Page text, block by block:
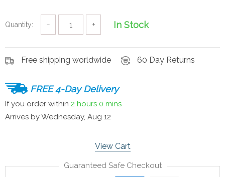
Quantity: − + In Stock
Free shipping worldwide 60 Day Returns
FREE 4-Day Delivery
If you order within 2 hours 0 mins
Arrives byWednesday, Aug 12
View Cart
Guaranteed Safe Checkout